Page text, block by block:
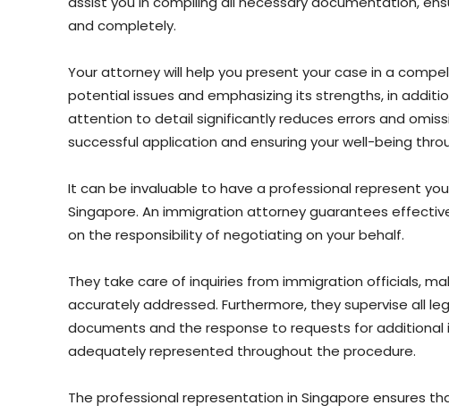
and completely.
Your attorney will help you present your case in a
potential issues and emphasizing its strengths, in
attention to detail significantly reduces errors and
successful application and ensuring your well-being
It can be invaluable to have a professional represent
Singapore. An immigration attorney guarantees
on the responsibility of negotiating on your behalf.
They take care of inquiries from immigration officials,
accurately addressed. Furthermore, they supervise all
documents and the response to requests for
adequately represented throughout the procedure.
The professional representation in Singapore ensures